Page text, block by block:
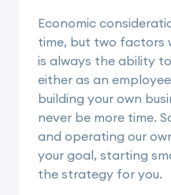
Economic
time, but two factors
is always the ability
either as an
building your own
never be more time.
and operating our
your goal, starting
the strategy for you.